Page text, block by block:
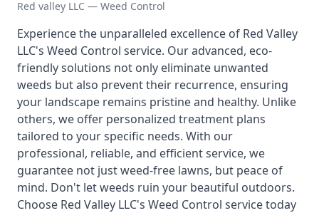
Red valley LLC — Weed Control
Experience the unparalleled excellence of Red Valley
LLC's Weed Control service. Our advanced, eco-
friendly solutions not only eliminate unwanted
weeds but also prevent their recurrence, ensuring
your landscape remains pristine and healthy. Unlike
others, we offer personalized treatment plans
tailored to your specific needs. With our
professional, reliable, and efficient service, we
guarantee not just weed-free lawns, but peace of
mind. Don't let weeds ruin your beautiful outdoors.
Choose Red Valley LLC's Weed Control service today